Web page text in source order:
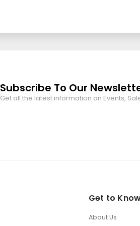
Subscribe To Our
Get all the latest information on Events,
Get to
About Us